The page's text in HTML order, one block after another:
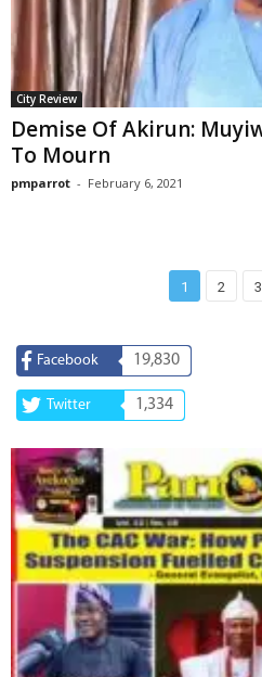
City Review
Demise Of Akirun:
To Mourn
pmparrot - February 6, 2021
1 2 3
Facebook 19,830
Twitter 1,334